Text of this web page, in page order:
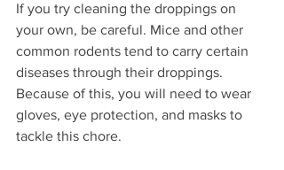
If you try cleaning the droppings on
your own, be careful. Mice and other
common rodents tend to carry certain
diseases through their droppings.
Because of this, you will need to wear
gloves, eye protection, and masks to
tackle this chore.